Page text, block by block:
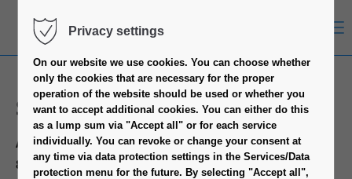
S34T
Article No.
88887310
Privacy settings
On our website we use cookies. You can choose whether
only the cookies that are necessary for the proper
operation of the website should be used or whether you
want to accept additional cookies. You can either do this
as a lump sum via "Accept all" or for each service
individually. You can revoke or change your consent at
any time via data protection settings in the Services/Data
protection menu for the future. By selecting "Accept all",